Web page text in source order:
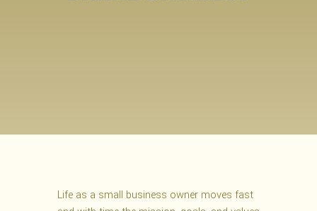
Life as a small business owner moves fast